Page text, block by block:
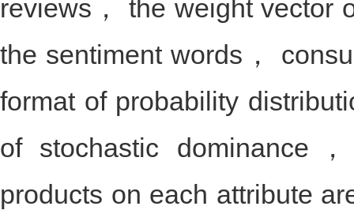
product selection is
reviews， the weight vector
the sentiment words，
format of probability